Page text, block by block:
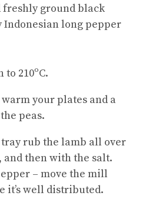
freshly ground black
long pepper
210ºC.
your plates and a
peas.
rub the lamb all over
then with the salt.
– move the mill
it’s well distributed.